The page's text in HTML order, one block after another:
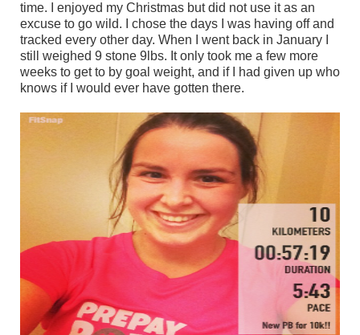
time. I enjoyed my Christmas but did not use it as an
excuse to go wild. I chose the days I was having off and
tracked every other day. When I went back in January I
still weighed 9 stone 9lbs. It only took me a few more
weeks to get to by goal weight, and if I had given up who
knows if I would ever have gotten there.